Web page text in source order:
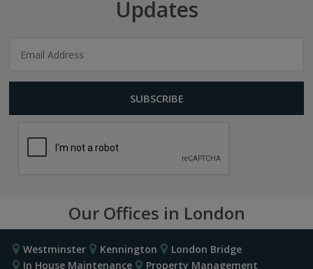
Updates
Our Offices in London
Westminster Kennington
London Bridge
In House Maintenance
Property Management